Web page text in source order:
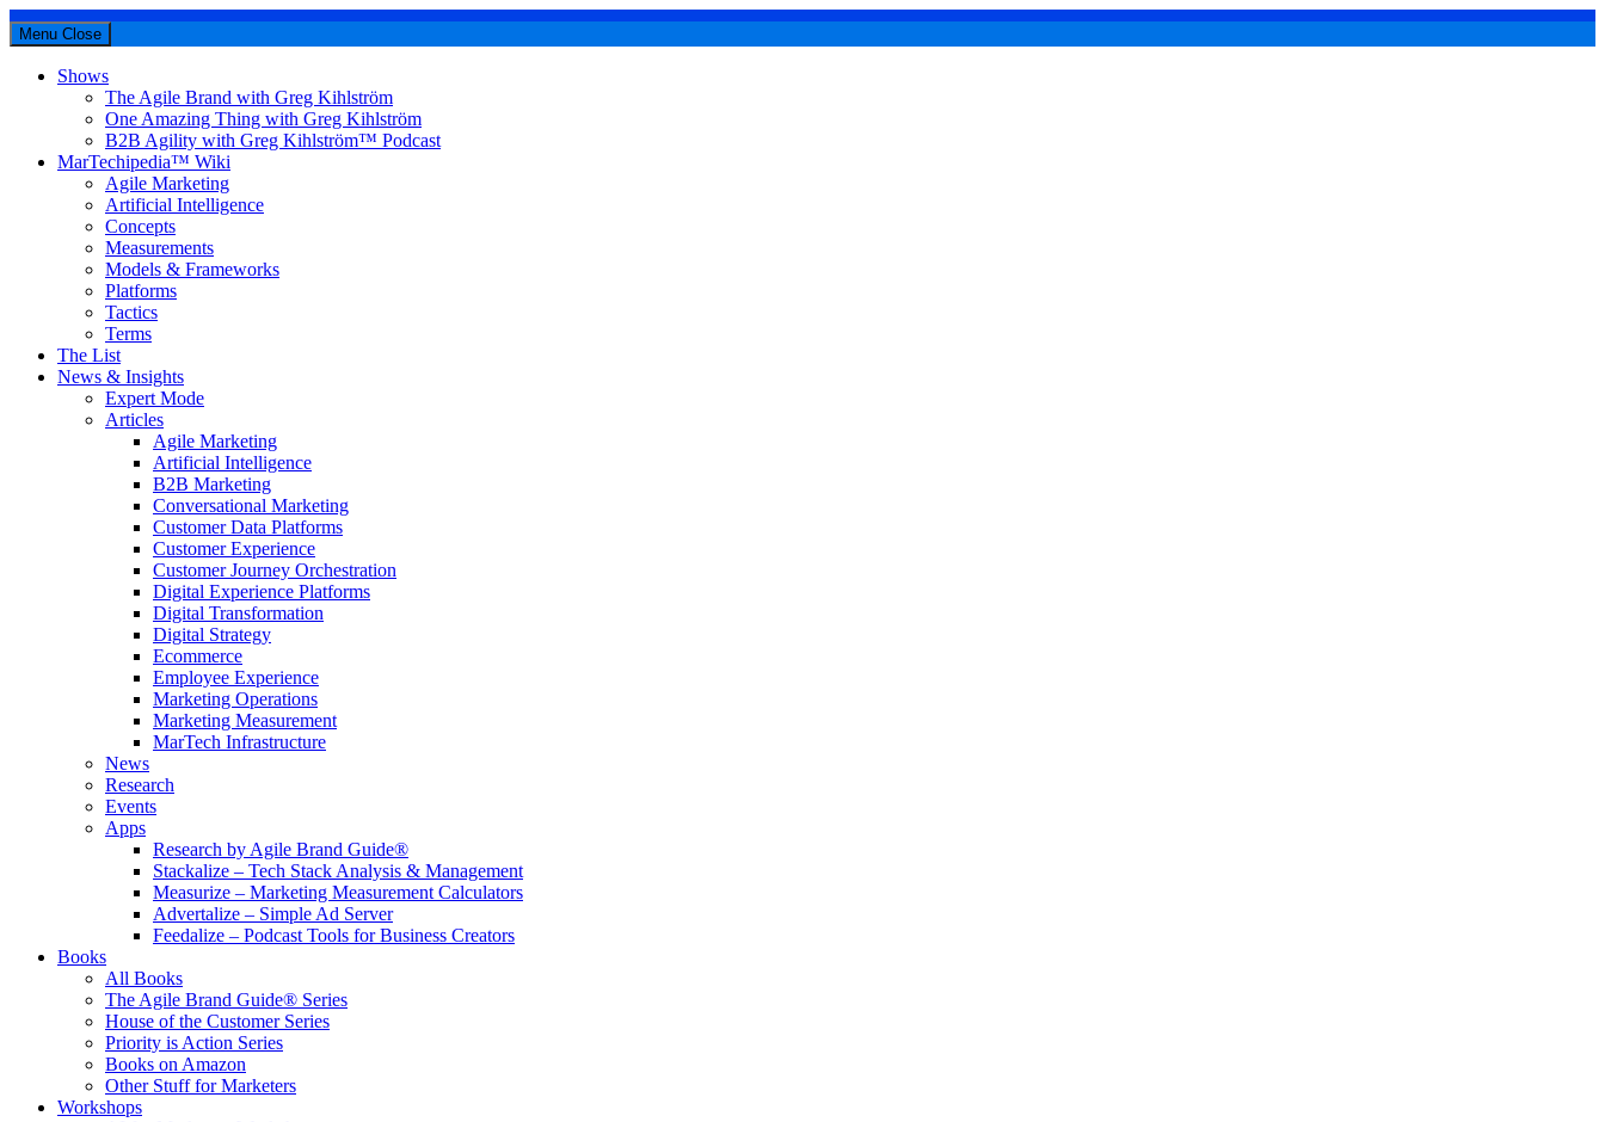
Menu Close
Shows
The Agile Brand with Greg Kihlström
One Amazing Thing with Greg Kihlström
B2B Agility with Greg Kihlström™ Podcast
MarTechipedia™ Wiki
Agile Marketing
Artificial Intelligence
Concepts
Measurements
Models & Frameworks
Platforms
Tactics
Terms
The List
News & Insights
Expert Mode
Articles
Agile Marketing
Artificial Intelligence
B2B Marketing
Conversational Marketing
Customer Data Platforms
Customer Experience
Customer Journey Orchestration
Digital Experience Platforms
Digital Transformation
Digital Strategy
Ecommerce
Employee Experience
Marketing Operations
Marketing Measurement
MarTech Infrastructure
News
Research
Events
Apps
Research by Agile Brand Guide®
Stackalize – Tech Stack Analysis & Management
Measurize – Marketing Measurement Calculators
Advertalize – Simple Ad Server
Feedalize – Podcast Tools for Business Creators
Books
All Books
The Agile Brand Guide® Series
House of the Customer Series
Priority is Action Series
Books on Amazon
Other Stuff for Marketers
Workshops